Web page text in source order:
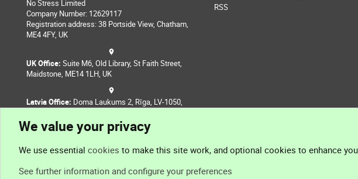
No Stress Limited
Company Number: 12629117
Registration address: 38 Portside View, Chatham,
ME4 4FY, UK
UK Office: Suite M6, Old Library, St Faith Street,
Maidstone, ME14 1LH, UK
Latvia Office: Doma Laukums 2, Rīga, LV-1050,
RSS
We value your privacy
We use essential cookies to make this site work, and optional cookies to enhance
See further information and configure your preferences